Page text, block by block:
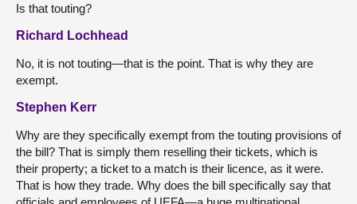
Is that touting?
Richard Lochhead
No, it is not touting—that is the point. That is why they are
exempt.
Stephen Kerr
Why are they specifically exempt from the touting provisions of
the bill? That is simply them reselling their tickets, which is
their property; a ticket to a match is their licence, as it were.
That is how they trade. Why does the bill specifically say that